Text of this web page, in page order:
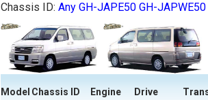
Chassis ID: Any GH-JAPE50 GH-JAPWE50
Model Chassis ID Engine Drive